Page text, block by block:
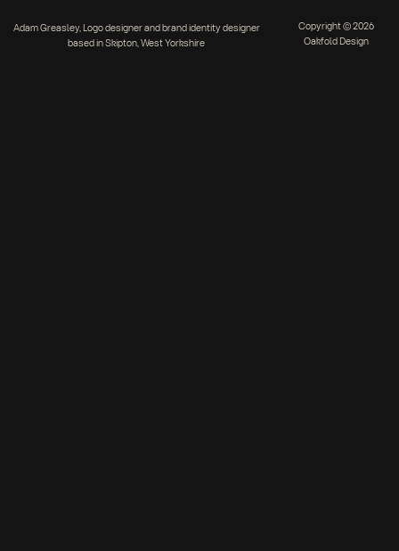
Adam Greasley, Logo designer and brand identity designer
based in Skipton, West Yorkshire
Copyright © 2026
Oakfold Design